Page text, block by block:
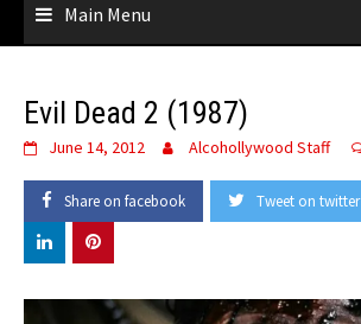
Main Menu
Evil Dead 2 (1987)
June 14, 2012 Alcohollywood Staff
Share on facebook Tweet on twitter